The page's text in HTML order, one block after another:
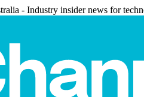
- Industry insider news for